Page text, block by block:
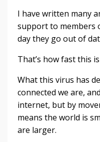
I have written many
support to members
day they go out of
That’s how fast this
What this virus has
connected we are,
internet, but by
means the world is
are larger.